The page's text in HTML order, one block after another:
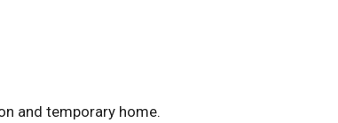
and temporary home.